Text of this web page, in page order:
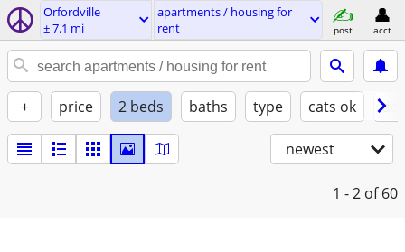
Orfordville
± 7.1 mi
apartments / housing for
rent
post acct
+ price 2 beds baths type cats ok
newest
1 - 2 of 60